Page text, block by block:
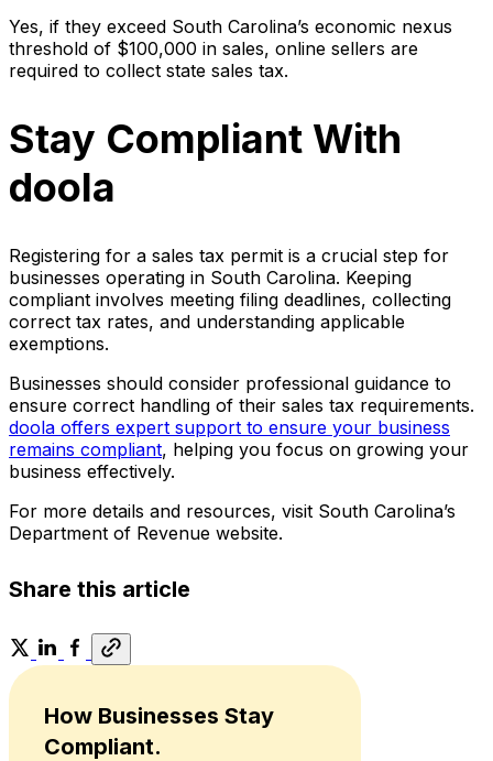
Yes, if they exceed South Carolina’s economic nexus
threshold of $100,000 in sales, online sellers are
required to collect state sales tax.
Stay Compliant With
doola
Registering for a sales tax permit is a crucial step for
businesses operating in South Carolina. Keeping
compliant involves meeting filing deadlines, collecting
correct tax rates, and understanding applicable
exemptions.
Businesses should consider professional guidance to
ensure correct handling of their sales tax requirements.
doola offers expert support to ensure your business
remains compliant, helping you focus on growing your
business effectively.
For more details and resources, visit South Carolina’s
Department of Revenue website.
Share this article
How Businesses Stay
Compliant.